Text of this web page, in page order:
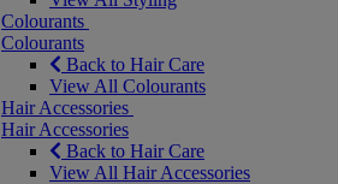
Colourants
Colourants
Back to Hair Care
View All Colourants
Hair Accessories
Hair Accessories
Back to Hair Care
View All Hair Accessories